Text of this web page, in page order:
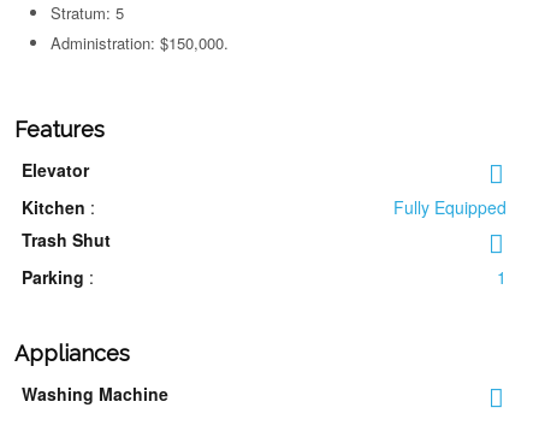
Stratum: 5
Administration: $150,000.
Features
Elevator
Kitchen :
Fully Equipped
Trash Shut
Parking : 1
Appliances
Washing Machine